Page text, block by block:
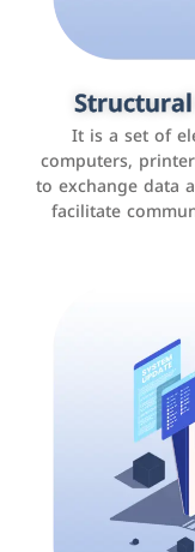
It is a set of
computers,
to exchange data
facilitate
Customer
It is a program
interactions
experience,